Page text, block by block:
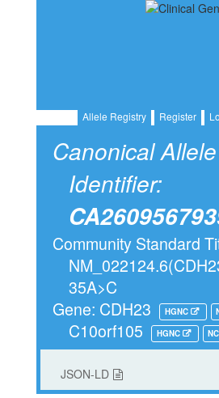
Allele Registry Register
Canonical Allele
Identifier:
Community Standard
35A>C
Gene: CDH23
HGNC
C10orf105 HGNC
JSON-LD